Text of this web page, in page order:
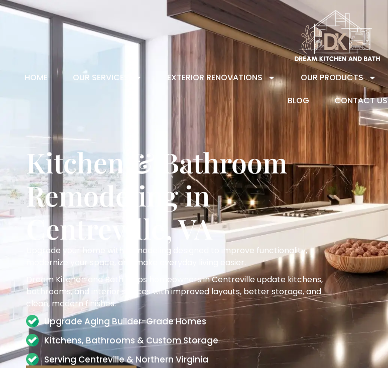
HOME OUR SERVICES EXTERIOR RENOVATIONS OUR PRODUCTS
BLOG
CONTACT US
Kitchen & Bathroom
Remodeling in
Centreville, VA
Upgrade your home with remodeling designed to improve functionality,
modernize your space, and make everyday living easier.
Dream Kitchen and Bath helps homeowners in Centreville update kitchens,
bathrooms, and interior spaces with improved layouts, better storage, and
clean, modern finishes.
Upgrade Aging Builder-Grade Homes
Kitchens, Bathrooms & Custom Storage
Serving Centreville & Northern Virginia